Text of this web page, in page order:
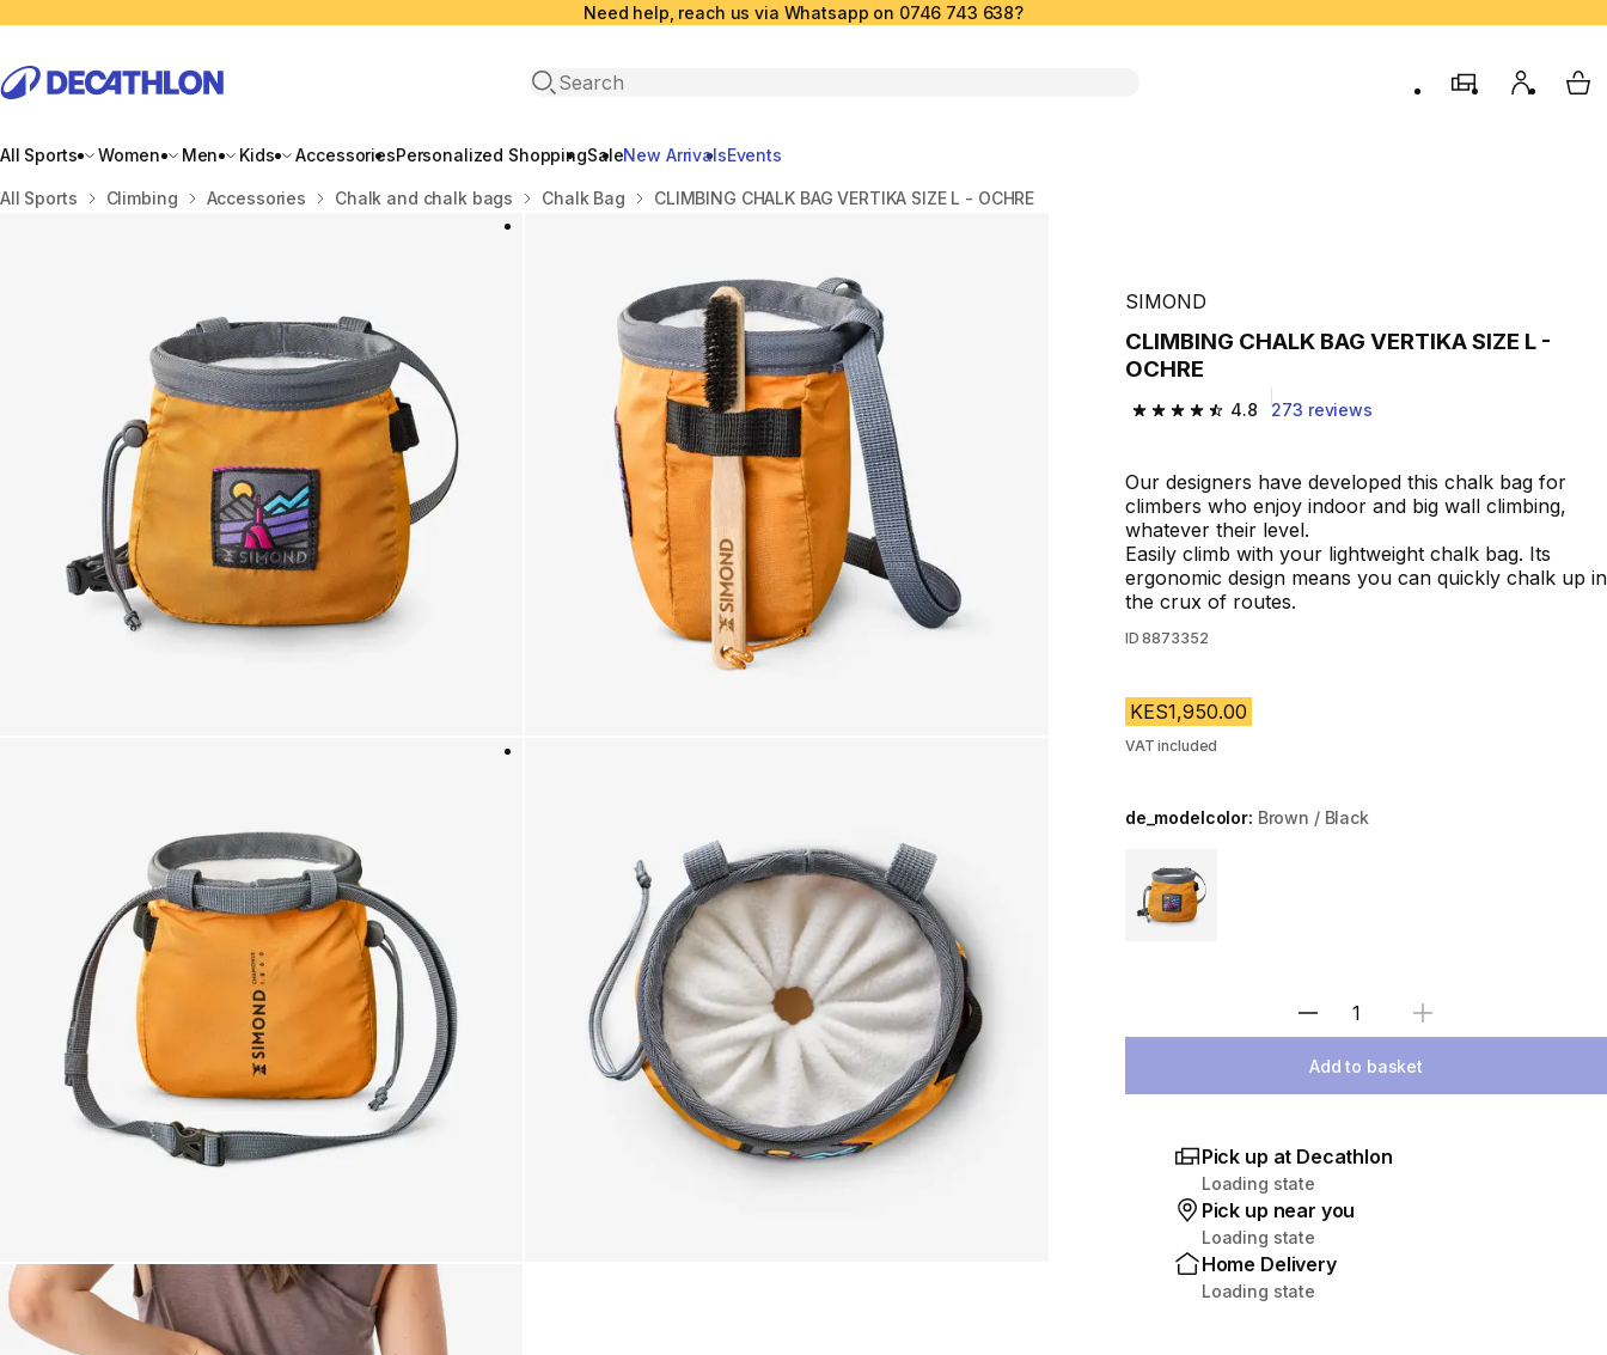
Need help, reach us via Whatsapp on 0746 743 638?
Open search
store My My
All Sports Women Men Kids AccessoriesPersonalized ShoppingSaleNew ArrivalsEvents
Home
All Sports Climbing Accessories Chalk and chalk bags Chalk Bag CLIMBING CHALK BAG VERTIKA SIZE L - OCHRE
SIMOND
CLIMBING CHALK BAG VERTIKA SIZE L -
OCHRE
4.8
4.8 out of 5 stars from 273 reviews
273 reviews
Our designers have developed this chalk bag for
climbers who enjoy indoor and big wall climbing,
whatever their level.
Easily climb with your lightweight chalk bag. Its
ergonomic design means you can quickly chalk up in
the crux of routes.
ID 8873352
KES1,950.00
VAT included
de_modelcolor: Brown / Black
Choose a variant
Select Quantity
Add to basket
Pick up at Decathlon
Loading state
Pick up near you
Loading state
Home Delivery
Loading state